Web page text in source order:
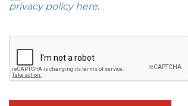
privacy policy here.